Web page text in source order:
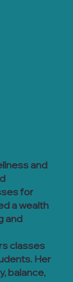
and
for
a wealth
and
classes
Her
balance,